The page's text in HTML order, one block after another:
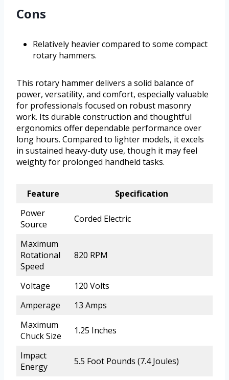
Cons
Relatively heavier compared to some compact
rotary hammers.
This rotary hammer delivers a solid balance of
power, versatility, and comfort, especially valuable
for professionals focused on robust masonry
work. Its durable construction and thoughtful
ergonomics offer dependable performance over
long hours. Compared to lighter models, it excels
in sustained heavy-duty use, though it may feel
weighty for prolonged handheld tasks.
Feature
Specification
Power
Source
Corded Electric
Maximum
Rotational
Speed
820 RPM
Voltage
120 Volts
Amperage
13 Amps
Maximum
Chuck Size
1.25 Inches
Impact
Energy
5.5 Foot Pounds (7.4 Joules)